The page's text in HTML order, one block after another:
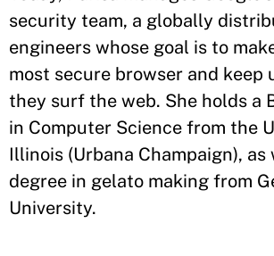
security team, a globally
engineers whose goal is to
most secure browser and keep
they surf the web. She holds a
in Computer Science from the
Illinois (Urbana Champaign), as
degree in gelato making from
University.